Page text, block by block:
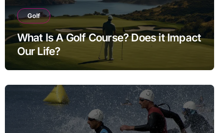
Golf
What Is A Golf Course? Does it Impact
Our Life?